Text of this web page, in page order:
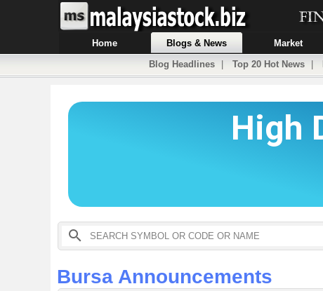
Home Blogs & News Market
Blog Headlines
Top 20 Hot News
Bursa Announcements